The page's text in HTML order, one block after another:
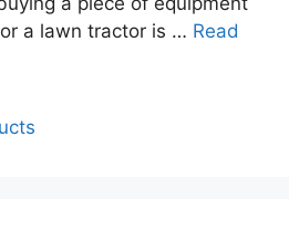
a lawn tractor is … Read